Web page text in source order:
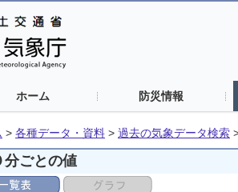
ホーム 防災情報
> 各種データ・資料 > 過去の気象データ検索
分ごとの値